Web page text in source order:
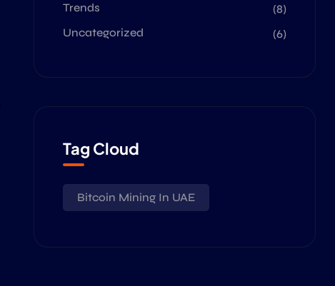
Trends
(8)
Uncategorized
(6)
Tag Cloud
Bitcoin Mining In UAE